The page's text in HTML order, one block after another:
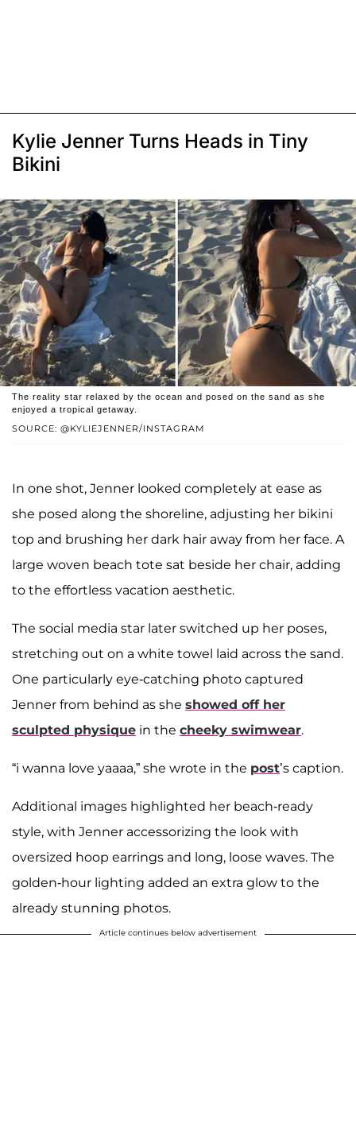
Kylie Jenner Turns Heads in Tiny
Bikini
SOURCE: @KYLIEJENNER/INSTAGRAM
The reality star relaxed by the ocean and posed on the sand as she
enjoyed a tropical getaway.
In one shot, Jenner looked completely at ease as
she posed along the shoreline, adjusting her bikini
top and brushing her dark hair away from her face. A
large woven beach tote sat beside her chair, adding
to the effortless vacation aesthetic.
The social media star later switched up her poses,
stretching out on a white towel laid across the sand.
One particularly eye-catching photo captured
Jenner from behind as she showed off her
sculpted physique in the cheeky swimwear.
“i wanna love yaaaa,” she wrote in the post’s caption.
Additional images highlighted her beach-ready
style, with Jenner accessorizing the look with
oversized hoop earrings and long, loose waves. The
golden-hour lighting added an extra glow to the
already stunning photos.
Article continues below advertisement